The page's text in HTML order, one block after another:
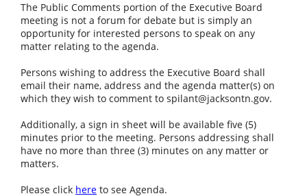
The Public Comments portion of the Executive Board
meeting is not a forum for debate but is simply an
opportunity for interested persons to speak on any
matter relating to the agenda.
Persons wishing to address the Executive Board shall
email their name, address and the agenda matter(s) on
which they wish to comment to spilant@jacksontn.gov.
Additionally, a sign in sheet will be available five (5)
minutes prior to the meeting. Persons addressing shall
have no more than three (3) minutes on any matter or
matters.
Please click here to see Agenda.